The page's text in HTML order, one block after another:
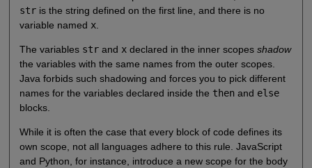
stris the string defined on the first line, and there is no
variable named x.
The variables strand xdeclared in the inner scopes shadow
the variables with the same names from the outer scopes.
Java forbids such shadowing and forces you to pick different
names for the variables declared inside the thenand else
blocks.
While it is often the case that every block of code defines its
own scope, not all languages adhere to this rule. JavaScript
and Python, for instance, introduce a new scope for the body